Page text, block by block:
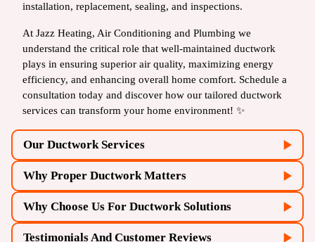
installation, replacement, sealing, and inspections.
At Jazz Heating, Air Conditioning and Plumbing we
understand the critical role that well-maintained ductwork
plays in ensuring superior air quality, maximizing energy
efficiency, and enhancing overall home comfort. Schedule a
consultation today and discover how our tailored ductwork
services can transform your home environment! ✨
Our Ductwork Services
Why Proper Ductwork Matters
Why Choose Us For Ductwork Solutions
Testimonials And Customer Reviews